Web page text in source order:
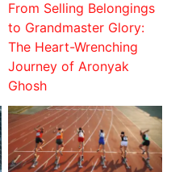
From Selling Belongings
to Grandmaster Glory:
The Heart-Wrenching
Journey of Aronyak
Ghosh